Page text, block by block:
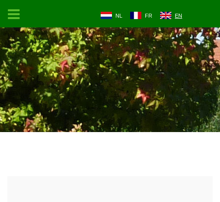
NL FR EN